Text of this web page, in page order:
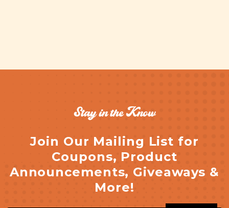
Stay in the Know
Join Our Mailing List for
Coupons, Product
Announcements, Giveaways &
More!